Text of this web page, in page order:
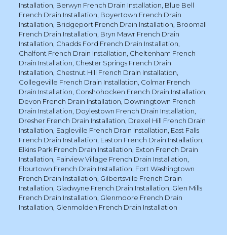
Installation Berwyn French Drain Installation Blue Bell
French Drain Installation Boyertown French Drain
Installation Bridgeport French Drain Installation Broomall
French Drain Installation Bryn Mawr French Drain
Installation Chadds Ford French Drain Installation
Chalfont French Drain Installation Cheltenham French
Drain Installation Chester Springs French Drain
Installation Chestnut Hill French Drain Installation
Collegeville French Drain Installation Colmar French
Drain Installation Conshohocken French Drain Installation
Devon French Drain Installation Downingtown French
Drain Installation Doylestown French Drain Installation
Dresher French Drain Installation Drexel Hill French Drain
Installation Eagleville French Drain Installation East Falls
French Drain Installation Easton French Drain Installation
Elkins Park French Drain Installation Exton French Drain
Installation Fairview Village French Drain Installation
Flourtown French Drain Installation Fort Washingtown
French Drain Installation Gilbertsville French Drain
Installation Gladwyne French Drain Installation Glen Mills
French Drain Installation Glenmoore French Drain
Installation Glenmolden French Drain Installation